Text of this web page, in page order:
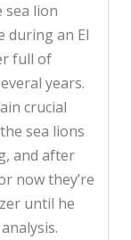
sea lion
during an El
full of
years.
crucial
sea lions
and after
now they’re
until he